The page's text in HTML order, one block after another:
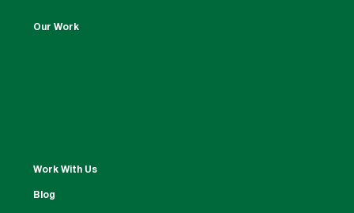
Our Work
Work With Us
Blog